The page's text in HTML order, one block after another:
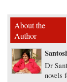
About the
Author
Dr
novels